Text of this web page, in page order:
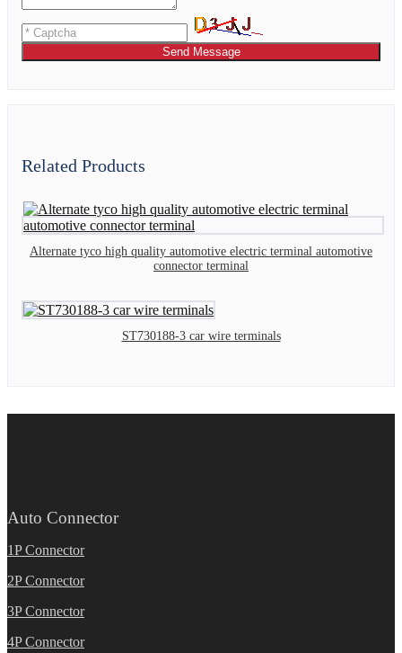
Send Message
Related Products
Alternate tyco high quality automotive electric terminal automotive
connector terminal
ST730188-3 car wire terminals
Auto Connector
1P Connector
2P Connector
3P Connector
4P Connector